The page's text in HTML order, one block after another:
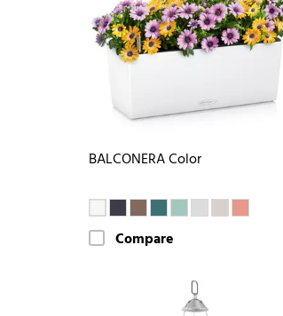
BALCONERA Color
Compare